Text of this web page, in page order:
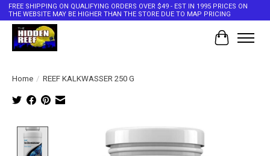
FREE SHIPPING ON QUALIFYING ORDERS OVER $49 - EST IN 1995 PRICES ON
THE WEBSITE MAY BE HIGHER THAN THE STORE DUE TO MAP PRICING
Cart
Home / REEF KALKWASSER 250 G
Product image slideshow Items